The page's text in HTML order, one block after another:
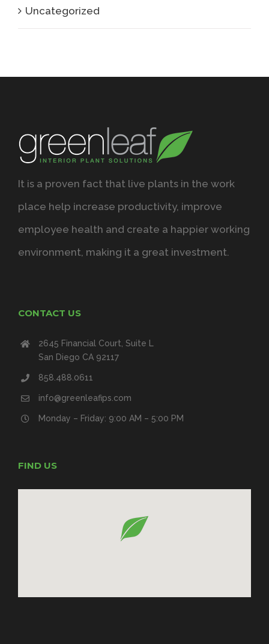
Uncategorized
It is a proven fact that live plants in the work
place help increase productivity, improve
employee health and create a happier working
environment, making it a great investment.
CONTACT US
2645 Financial Court, Suite L
San Diego CA 92117
858.488.0611
info@greenleafips.com
Monday – Friday: 9:00 AM – 5:00 PM
FIND US